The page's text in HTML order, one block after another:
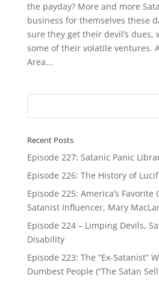
the payday? More and more
business for themselves these
sure they get their devil’s dues,
some of their volatile ventures.
Area...
Recent Posts
Episode 227: Satanic Panic
Episode 226: The History of
Episode 225: America’s Favorite
Satanist Influencer, Mary
Episode 224 – Limping Devils,
Disability
Episode 223: The “Ex-Satanist”
Dumbest People (“The Satan